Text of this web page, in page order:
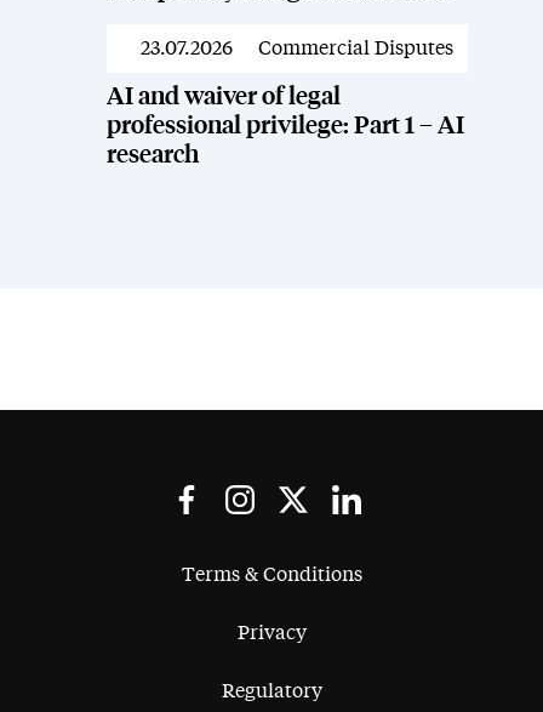
News
23.07.2026 Commercial Disputes
AI and waiver of legal
professional privilege: Part 1 – AI
research
Terms & Conditions
Privacy
Regulatory